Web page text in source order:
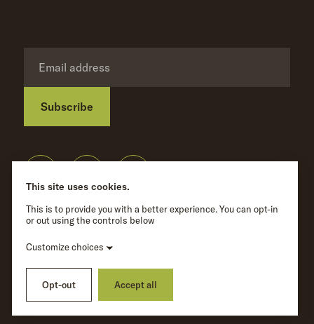
Subscribe
Privacy Policy
Wave Hill